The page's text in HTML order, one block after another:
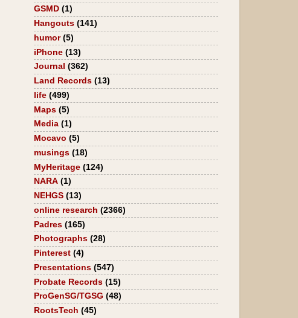
GSMD (1)
Hangouts (141)
humor (5)
iPhone (13)
Journal (362)
Land Records (13)
life (499)
Maps (5)
Media (1)
Mocavo (5)
musings (18)
MyHeritage (124)
NARA (1)
NEHGS (13)
online research (2366)
Padres (165)
Photographs (28)
Pinterest (4)
Presentations (547)
Probate Records (15)
ProGenSG/TGSG (48)
RootsTech (45)